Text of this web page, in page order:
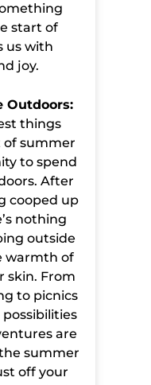
start of
us with
joy.
Outdoors:
things
summer
to spend
After
cooped up
nothing
outside
warmth of
skin. From
to picnics
are
summer
off your